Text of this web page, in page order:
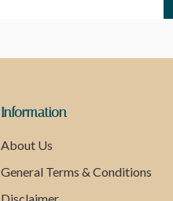
Information
About Us
General Terms & Conditions
Disclaimer